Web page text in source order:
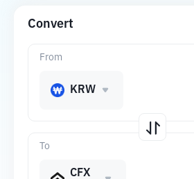
Convert
To
CFX
From
KRW